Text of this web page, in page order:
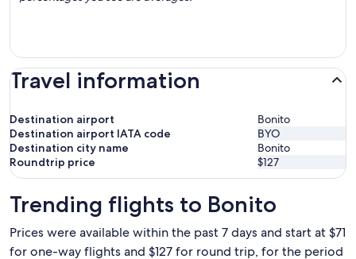
Travel information
Destination airport
Bonito
Destination airport IATA code
BYO
Destination city name
Bonito
Roundtrip price
$127
Trending flights to Bonito
Prices were available within the past 7 days and start at $71
for one-way flights and $127 for round trip, for the period